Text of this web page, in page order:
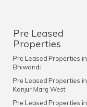
Pre Leased
Properties
Pre Leased Properties in
Bhiwandi
Pre Leased Properties in
Kanjur Marg West
Pre Leased Properties in